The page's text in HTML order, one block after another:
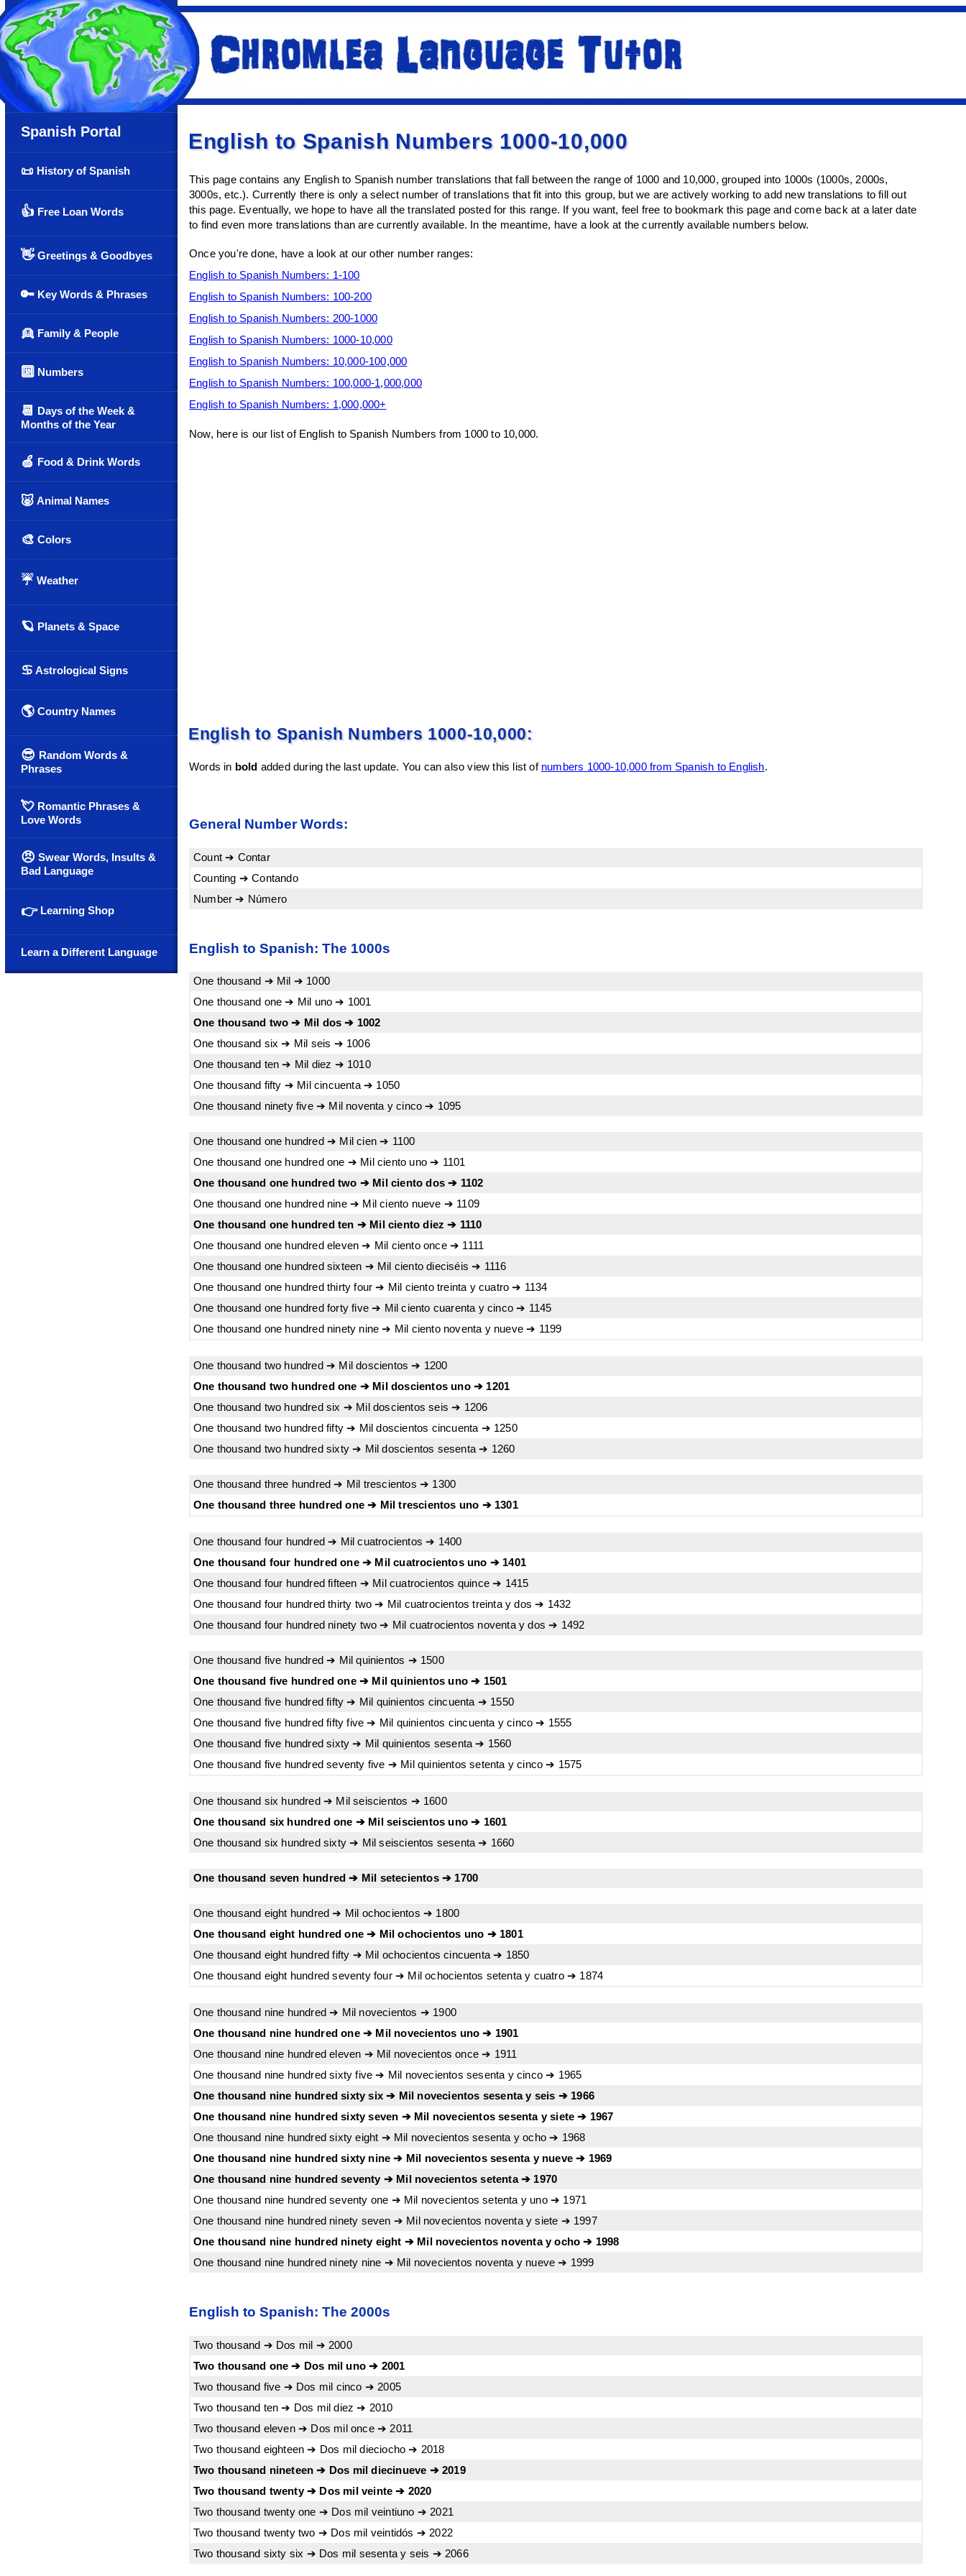
Spanish Portal
📜 History of Spanish
👍 Free Loan Words
👋Greetings & Goodbyes
🔑 Key Words & Phrases
👱 Family & People
🔟 Numbers
📆 Days of the Week &
Months of the Year
🍏 Food & Drink Words
🐷 Animal Names
🎨 Colors
☔ Weather
🪐 Planets & Space
♋ Astrological Signs
🌎 Country Names
😎 Random Words &
Phrases
💘 Romantic Phrases &
Love Words
😠 Swear Words, Insults &
Bad Language
👉Learning Shop
Learn a Different Language
English to Spanish Numbers 1000-10,000
This page contains any English to Spanish number translations that fall between the range of 1000 and 10,000, grouped into 1000s (1000s, 2000s,
3000s, etc.). Currently there is only a select number of translations that fit into this group, but we are actively working to add new translations to fill out
this page. Eventually, we hope to have all the translated posted for this range. If you want, feel free to bookmark this page and come back at a later date
to find even more translations than are currently available. In the meantime, have a look at the currently available numbers below.
Once you're done, have a look at our other number ranges:
English to Spanish Numbers: 1-100
English to Spanish Numbers: 100-200
English to Spanish Numbers: 200-1000
English to Spanish Numbers: 1000-10,000
English to Spanish Numbers: 10,000-100,000
English to Spanish Numbers: 100,000-1,000,000
English to Spanish Numbers: 1,000,000+
Now, here is our list of English to Spanish Numbers from 1000 to 10,000.
English to Spanish Numbers 1000-10,000:
Words in bold added during the last update. You can also view this list of numbers 1000-10,000 from Spanish to English.
General Number Words:
Count ➔ Contar
Counting ➔ Contando
Number ➔ Número
English to Spanish: The 1000s
One thousand ➔ Mil ➔ 1000
One thousand one ➔ Mil uno ➔ 1001
One thousand two ➔ Mil dos ➔ 1002
One thousand six ➔ Mil seis ➔ 1006
One thousand ten ➔ Mil diez ➔ 1010
One thousand fifty ➔ Mil cincuenta ➔ 1050
One thousand ninety five ➔ Mil noventa y cinco ➔ 1095
One thousand one hundred ➔ Mil cien ➔ 1100
One thousand one hundred one ➔ Mil ciento uno ➔ 1101
One thousand one hundred two ➔ Mil ciento dos ➔ 1102
One thousand one hundred nine ➔ Mil ciento nueve ➔ 1109
One thousand one hundred ten ➔ Mil ciento diez ➔ 1110
One thousand one hundred eleven ➔ Mil ciento once ➔ 1111
One thousand one hundred sixteen ➔ Mil ciento dieciséis ➔ 1116
One thousand one hundred thirty four ➔ Mil ciento treinta y cuatro ➔ 1134
One thousand one hundred forty five ➔ Mil ciento cuarenta y cinco ➔ 1145
One thousand one hundred ninety nine ➔ Mil ciento noventa y nueve ➔ 1199
One thousand two hundred ➔ Mil doscientos ➔ 1200
One thousand two hundred one ➔ Mil doscientos uno ➔ 1201
One thousand two hundred six ➔ Mil doscientos seis ➔ 1206
One thousand two hundred fifty ➔ Mil doscientos cincuenta ➔ 1250
One thousand two hundred sixty ➔ Mil doscientos sesenta ➔ 1260
One thousand three hundred ➔ Mil trescientos ➔ 1300
One thousand three hundred one ➔ Mil trescientos uno ➔ 1301
One thousand four hundred ➔ Mil cuatrocientos ➔ 1400
One thousand four hundred one ➔ Mil cuatrocientos uno ➔ 1401
One thousand four hundred fifteen ➔ Mil cuatrocientos quince ➔ 1415
One thousand four hundred thirty two ➔ Mil cuatrocientos treinta y dos ➔ 1432
One thousand four hundred ninety two ➔ Mil cuatrocientos noventa y dos ➔ 1492
One thousand five hundred ➔ Mil quinientos ➔ 1500
One thousand five hundred one ➔ Mil quinientos uno ➔ 1501
One thousand five hundred fifty ➔ Mil quinientos cincuenta ➔ 1550
One thousand five hundred fifty five ➔ Mil quinientos cincuenta y cinco ➔ 1555
One thousand five hundred sixty ➔ Mil quinientos sesenta ➔ 1560
One thousand five hundred seventy five ➔ Mil quinientos setenta y cinco ➔ 1575
One thousand six hundred ➔ Mil seiscientos ➔ 1600
One thousand six hundred one ➔ Mil seiscientos uno ➔ 1601
One thousand six hundred sixty ➔ Mil seiscientos sesenta ➔ 1660
One thousand seven hundred ➔ Mil setecientos ➔ 1700
One thousand eight hundred ➔ Mil ochocientos ➔ 1800
One thousand eight hundred one ➔ Mil ochocientos uno ➔ 1801
One thousand eight hundred fifty ➔ Mil ochocientos cincuenta ➔ 1850
One thousand eight hundred seventy four ➔ Mil ochocientos setenta y cuatro ➔ 1874
One thousand nine hundred ➔ Mil novecientos ➔ 1900
One thousand nine hundred one ➔ Mil novecientos uno ➔ 1901
One thousand nine hundred eleven ➔ Mil novecientos once ➔ 1911
One thousand nine hundred sixty five ➔ Mil novecientos sesenta y cinco ➔ 1965
One thousand nine hundred sixty six ➔ Mil novecientos sesenta y seis ➔ 1966
One thousand nine hundred sixty seven ➔ Mil novecientos sesenta y siete ➔ 1967
One thousand nine hundred sixty eight ➔ Mil novecientos sesenta y ocho ➔ 1968
One thousand nine hundred sixty nine ➔ Mil novecientos sesenta y nueve ➔ 1969
One thousand nine hundred seventy ➔ Mil novecientos setenta ➔ 1970
One thousand nine hundred seventy one ➔ Mil novecientos setenta y uno ➔ 1971
One thousand nine hundred ninety seven ➔ Mil novecientos noventa y siete ➔ 1997
One thousand nine hundred ninety eight ➔ Mil novecientos noventa y ocho ➔ 1998
One thousand nine hundred ninety nine ➔ Mil novecientos noventa y nueve ➔ 1999
English to Spanish: The 2000s
Two thousand ➔ Dos mil ➔ 2000
Two thousand one ➔ Dos mil uno ➔ 2001
Two thousand five ➔ Dos mil cinco ➔ 2005
Two thousand ten ➔ Dos mil diez ➔ 2010
Two thousand eleven ➔ Dos mil once ➔ 2011
Two thousand eighteen ➔ Dos mil dieciocho ➔ 2018
Two thousand nineteen ➔ Dos mil diecinueve ➔ 2019
Two thousand twenty ➔ Dos mil veinte ➔ 2020
Two thousand twenty one ➔ Dos mil veintiuno ➔ 2021
Two thousand twenty two ➔ Dos mil veintidós ➔ 2022
Two thousand sixty six ➔ Dos mil sesenta y seis ➔ 2066